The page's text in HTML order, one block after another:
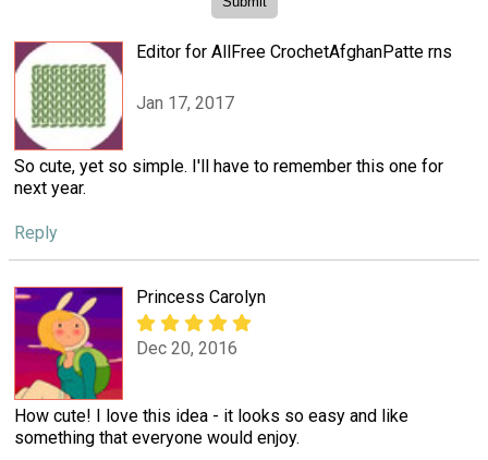
Editor for AllFree CrochetAfghanPatte rns
Jan 17, 2017
So cute, yet so simple. I'll have to remember this one for
next year.
Reply
Princess Carolyn
Dec 20, 2016
How cute! I love this idea - it looks so easy and like
something that everyone would enjoy.